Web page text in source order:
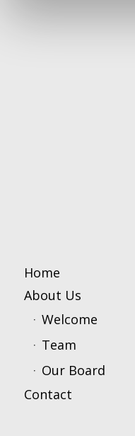
Home
About Us
Welcome
Team
Our Board
Contact